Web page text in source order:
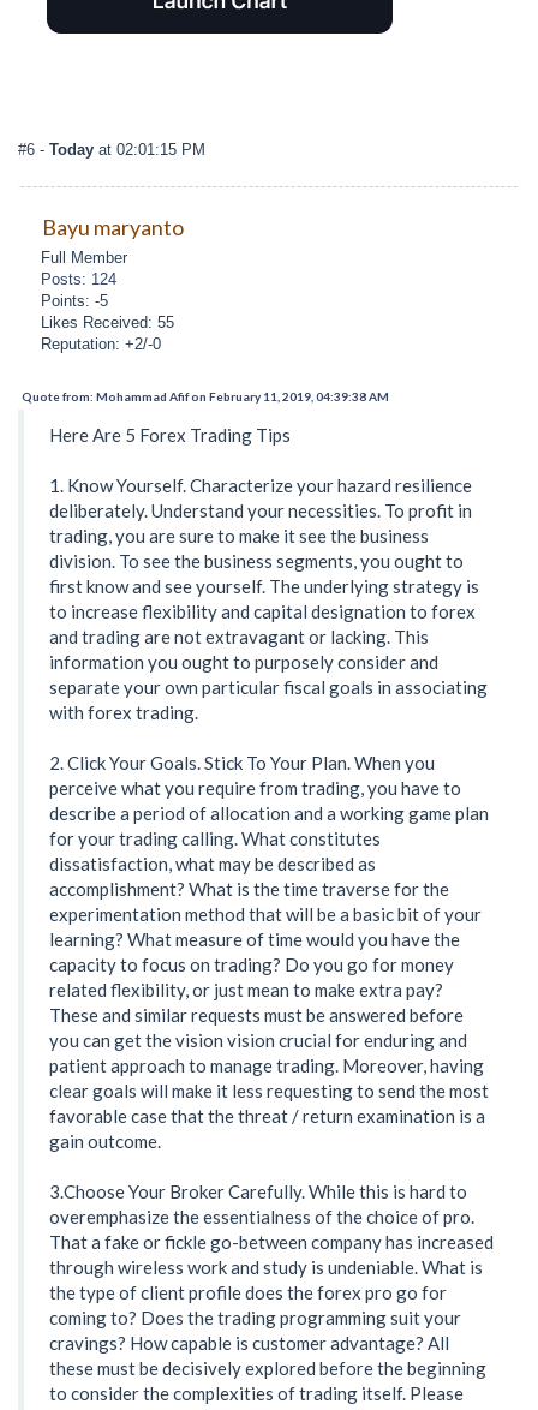
#6 - Today at 02:01:15 PM
Bayu maryanto
Full Member
Posts: 124
Points: -5
Likes Received: 55
Reputation: +2/-0
Quote from: Mohammad Afif on February 11, 2019, 04:39:38 AM
Here Are 5 Forex Trading Tips
1. Know Yourself. Characterize your hazard resilience
deliberately. Understand your necessities. To profit in
trading, you are sure to make it see the business
division. To see the business segments, you ought to
first know and see yourself. The underlying strategy is
to increase flexibility and capital designation to forex
and trading are not extravagant or lacking. This
information you ought to purposely consider and
separate your own particular fiscal goals in associating
with forex trading.
2. Click Your Goals. Stick To Your Plan. When you
perceive what you require from trading, you have to
describe a period of allocation and a working game plan
for your trading calling. What constitutes
dissatisfaction, what may be described as
accomplishment? What is the time traverse for the
experimentation method that will be a basic bit of your
learning? What measure of time would you have the
capacity to focus on trading? Do you go for money
related flexibility, or just mean to make extra pay?
These and similar requests must be answered before
you can get the vision vision crucial for enduring and
patient approach to manage trading. Moreover, having
clear goals will make it less requesting to send the most
favorable case that the threat / return examination is a
gain outcome.
3.Choose Your Broker Carefully. While this is hard to
overemphasize the essentialness of the choice of pro.
That a fake or fickle go-between company has increased
through wireless work and study is undeniable. What is
the type of client profile does the forex pro go for
coming to? Does the trading programming suit your
cravings? How capable is customer advantage? All
these must be decisively explored before the beginning
to consider the complexities of trading itself. Please